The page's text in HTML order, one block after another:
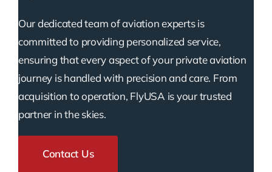
Our dedicated team of aviation experts is
committed to providing personalized service,
ensuring that every aspect of your private aviation
journey is handled with precision and care. From
acquisition to operation, FlyUSA is your trusted
partner in the skies.
Contact Us